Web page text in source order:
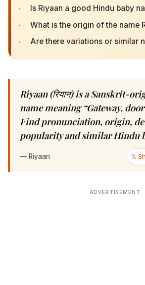
· Is Riyaan a good Hindu baby
· What is the origin of the name
· Are there variations or similar
Riyaan (रियान) is a Sanskrit-
name meaning “Gateway,
Find pronunciation, origin,
popularity and similar Hindu
— Riyaan 𝕏
ADVERTISEMENT